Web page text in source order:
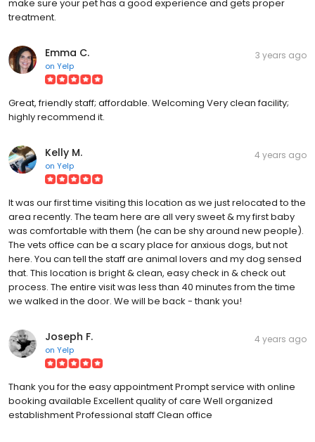
make sure your pet has a good experience and gets proper
treatment.
Emma C.
on Yelp
3 years ago
Great, friendly staff; affordable. Welcoming Very clean facility;
highly recommend it.
Kelly M.
on Yelp
4 years ago
It was our first time visiting this location as we just relocated to the
area recently. The team here are all very sweet & my first baby
was comfortable with them (he can be shy around new people).
The vets office can be a scary place for anxious dogs, but not
here. You can tell the staff are animal lovers and my dog sensed
that. This location is bright & clean, easy check in & check out
process. The entire visit was less than 40 minutes from the time
we walked in the door. We will be back - thank you!
Joseph F.
on Yelp
4 years ago
Thank you for the easy appointment Prompt service with online
booking available Excellent quality of care Well organized
establishment Professional staff Clean office